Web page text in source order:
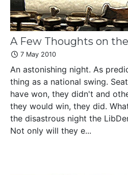
A Few Thoughts on
7 May 2010
An astonishing night. As
thing as a national swing.
have won, they didn't and
they would win, they did.
the disastrous night the
Not only will they e...